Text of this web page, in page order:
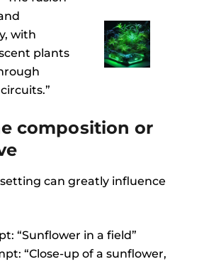
with
plants
composition or
can greatly influence
“Sunflower in a field”
“Close-up of a sunflower,